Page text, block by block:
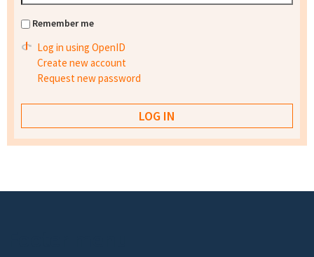
Remember me
Log in using OpenID
Create new account
Request new password